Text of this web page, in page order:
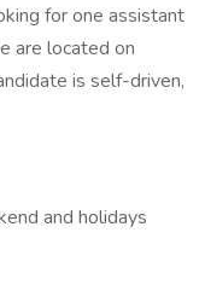
for one assistant
are located on
is self-driven,
and holidays